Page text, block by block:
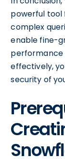
powerful tool
complex
enable fine-
performance
effectively,
security of